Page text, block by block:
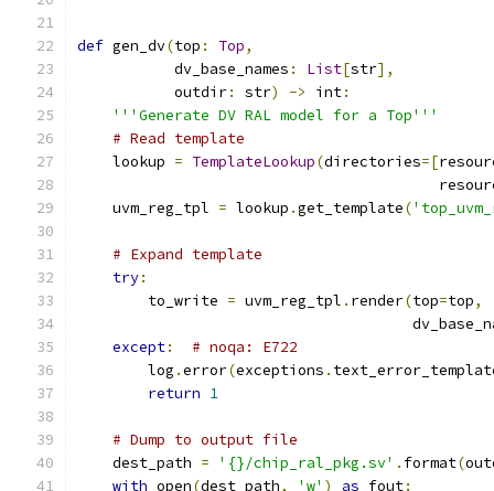
def gen_dv(top : Top,
           dv_base_names
: List[str],
           outdir
: str) -> int:
'''Generate DV RAL model for a Top'''
# Read template
    lookup
= TemplateLookup(directories=[
    uvm_reg_tpl
= lookup .get_template(
# Expand template
try:
        to_write
= uvm_reg_tpl . render(top=top,
except:
# noqa: E722
        log
.error(exceptions .
return 1
# Dump to output file
    dest_path
= '{}/chip_ral_pkg.sv' . format(
with open(dest_path, 'w' ) as fout: